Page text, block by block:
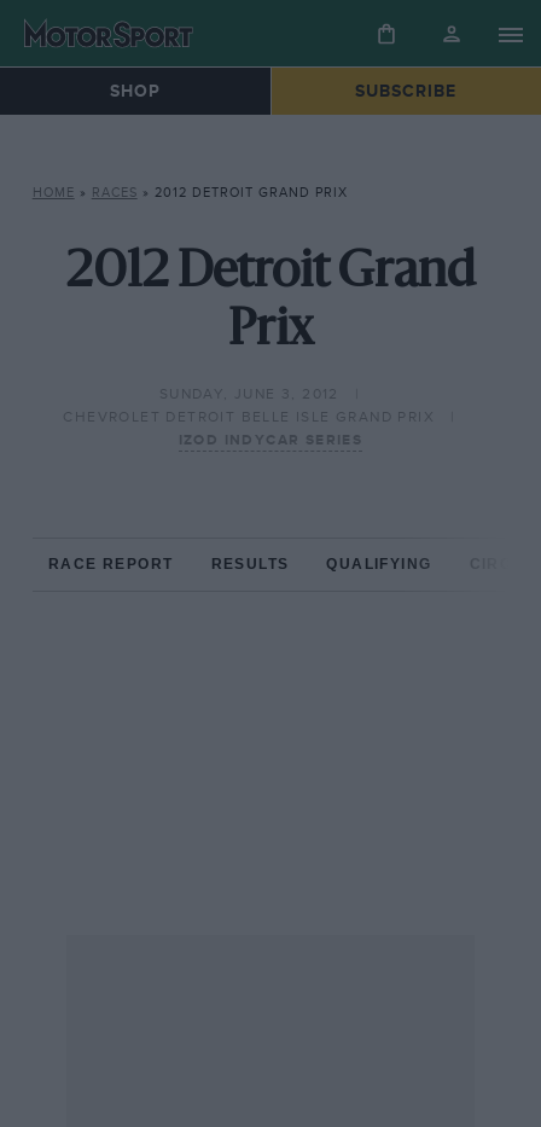
SHOP SUBSCRIBE
HOME » RACES » 2012 DETROIT GRAND PRIX
2012 Detroit Grand
Prix
SUNDAY, JUNE 3, 2012
CHEVROLET DETROIT BELLE ISLE GRAND PRIX
IZOD INDYCAR SERIES
RACE REPORT RESULTS QUALIFYING